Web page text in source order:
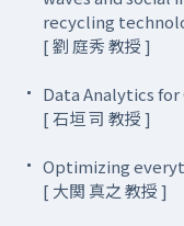
recycling
[ 劉 庭秀 教授 ]
Data Analytics
[ 石垣 司 教授 ]
Optimizing
[ 大関 真之 教授 ]